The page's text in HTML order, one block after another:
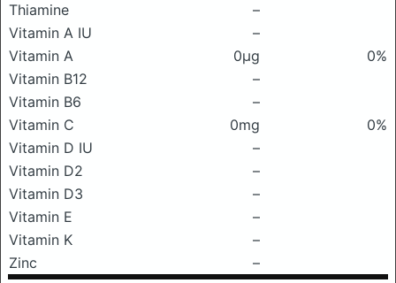
Thiamine
–
Vitamin A IU
–
Vitamin A
0μg
0%
Vitamin B12
–
Vitamin B6
–
Vitamin C
0mg
0%
Vitamin D IU
–
Vitamin D2
–
Vitamin D3
–
Vitamin E
–
Vitamin K
–
Zinc
–